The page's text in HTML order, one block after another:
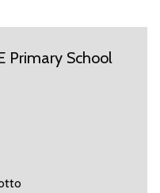
Primary School